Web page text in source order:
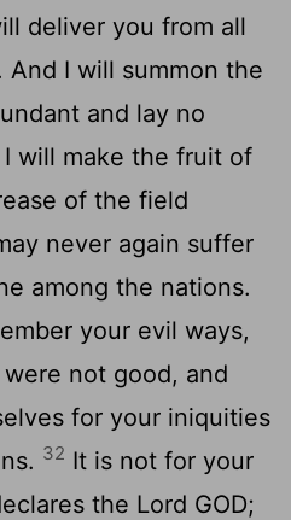
deliver you from all
And I will summon the
and lay no
I will make the fruit of
of the field
never again suffer
among the nations.
your evil ways,
not good, and
for your iniquities
32 It is not for your
the Lord GOD;